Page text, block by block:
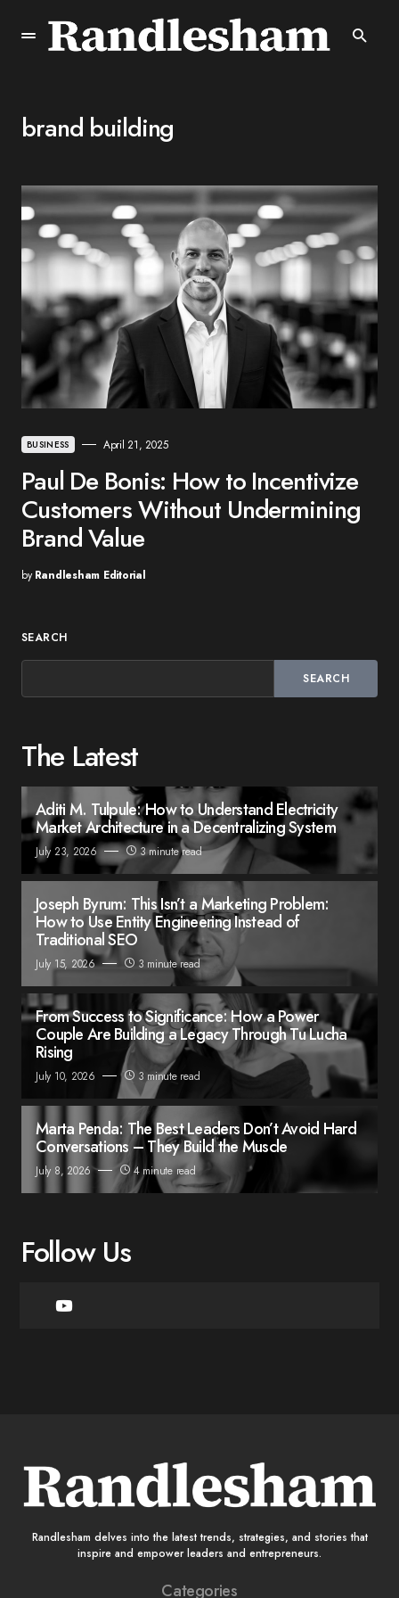
brand building
BUSINESS April 21, 2025
Paul De Bonis: How to Incentivize
Customers Without Undermining
Brand Value
by Randlesham Editorial
SEARCH
SEARCH
The Latest
Aditi M. Tulpule: How to Understand Electricity
Market Architecture in a Decentralizing System
July 23, 2026 3 minute read
Joseph Byrum: This Isn’t a Marketing Problem:
How to Use Entity Engineering Instead of
Traditional SEO
July 15, 2026 3 minute read
From Success to Significance: How a Power
Couple Are Building a Legacy Through Tu Lucha
Rising
July 10, 2026 3 minute read
Marta Penda: The Best Leaders Don’t Avoid Hard
Conversations – They Build the Muscle
July 8, 2026 4 minute read
Follow Us
Randlesham delves into the latest trends, strategies, and stories that
inspire and empower leaders and entrepreneurs.
Categories